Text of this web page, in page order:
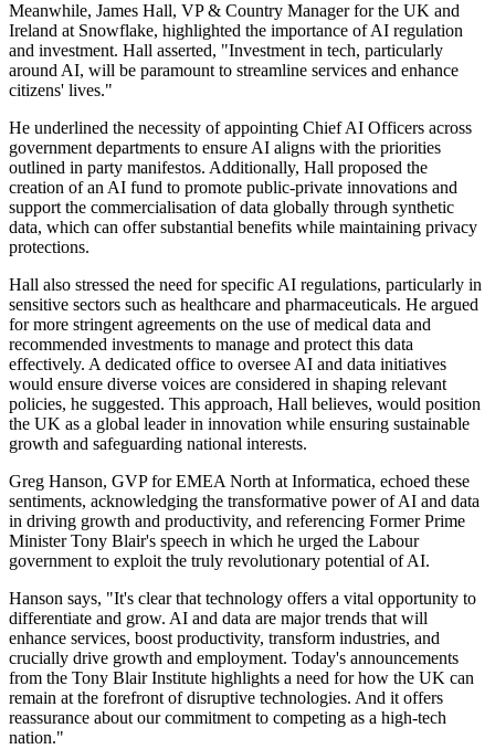
Meanwhile, James Hall, VP & Country Manager for the UK and
Ireland at Snowflake, highlighted the importance of AI regulation
and investment. Hall asserted, "Investment in tech, particularly
around AI, will be paramount to streamline services and enhance
citizens' lives."
He underlined the necessity of appointing Chief AI Officers across
government departments to ensure AI aligns with the priorities
outlined in party manifestos. Additionally, Hall proposed the
creation of an AI fund to promote public-private innovations and
support the commercialisation of data globally through synthetic
data, which can offer substantial benefits while maintaining privacy
protections.
Hall also stressed the need for specific AI regulations, particularly in
sensitive sectors such as healthcare and pharmaceuticals. He argued
for more stringent agreements on the use of medical data and
recommended investments to manage and protect this data
effectively. A dedicated office to oversee AI and data initiatives
would ensure diverse voices are considered in shaping relevant
policies, he suggested. This approach, Hall believes, would position
the UK as a global leader in innovation while ensuring sustainable
growth and safeguarding national interests.
Greg Hanson, GVP for EMEA North at Informatica, echoed these
sentiments, acknowledging the transformative power of AI and data
in driving growth and productivity, and referencing Former Prime
Minister Tony Blair's speech in which he urged the Labour
government to exploit the truly revolutionary potential of AI.
Hanson says, "It's clear that technology offers a vital opportunity to
differentiate and grow. AI and data are major trends that will
enhance services, boost productivity, transform industries, and
crucially drive growth and employment. Today's announcements
from the Tony Blair Institute highlights a need for how the UK can
remain at the forefront of disruptive technologies. And it offers
reassurance about our commitment to competing as a high-tech
nation."